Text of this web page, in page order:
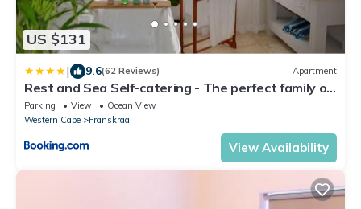
US $131
| 9.6(62 Reviews) Apartment
Rest and Sea Self-catering - The perfect family or
couples getaway to relax and refresh
Parking View
Ocean View
Western Cape
Franskraal
View Availability